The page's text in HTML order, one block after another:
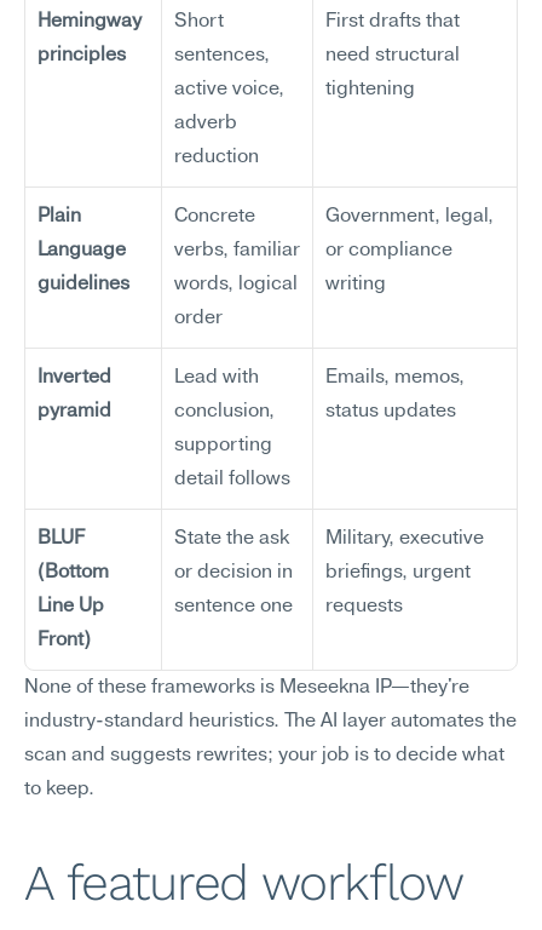
Hemingway
principles
Short
sentences,
active voice,
adverb
reduction
First drafts that
need structural
tightening
Plain
Language
guidelines
Concrete
verbs, familiar
words, logical
order
Government, legal,
or compliance
writing
Inverted
pyramid
Lead with
conclusion,
supporting
detail follows
Emails, memos,
status updates
BLUF
(Bottom
Line Up
Front)
State the ask
or decision in
sentence one
Military, executive
briefings, urgent
requests
None of these frameworks is Meseekna IP—they're
industry-standard heuristics. The AI layer automates the
scan and suggests rewrites; your job is to decide what
to keep.
A featured workflow